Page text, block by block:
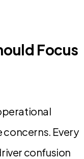
Focus
Every
confusion